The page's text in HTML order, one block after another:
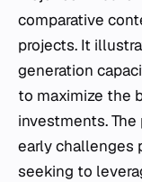
comparative
projects. It
generation
to maximize the
investments.
early challenges
seeking to